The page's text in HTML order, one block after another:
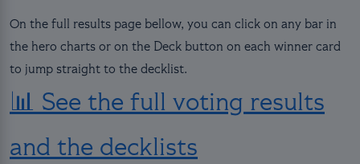
On the full results page bellow, you can click on any bar in
the hero charts or on the Deck button on each winner card
to jump straight to the decklist.
📊 See the full voting results
and the decklists